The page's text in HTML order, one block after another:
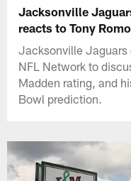
Jacksonville
reacts to Tony
Jacksonville Jaguars
NFL Network to
Madden rating, and
Bowl prediction.